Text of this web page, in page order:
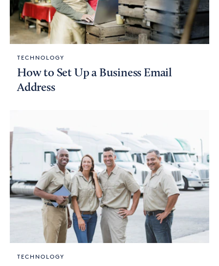
TECHNOLOGY
How to Set Up a Business Email
Address
TECHNOLOGY